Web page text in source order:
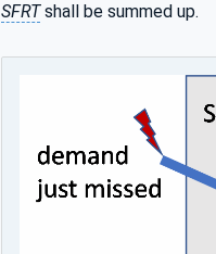
SFRTshall be summed up.